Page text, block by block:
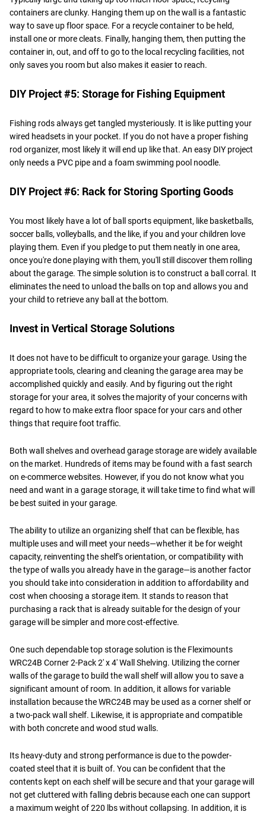
containers are clunky. Hanging them up on the wall is a fantastic
way to save up floor space. For a recycle container to be held,
install one or more cleats. Finally, hanging them, then putting the
container in, out, and off to go to the local recycling facilities, not
only saves you room but also makes it easier to reach.
DIY Project #5: Storage for Fishing Equipment
Fishing rods always get tangled mysteriously. It is like putting your
wired headsets in your pocket. If you do not have a proper fishing
rod organizer, most likely it will end up like that. An easy DIY project
only needs a PVC pipe and a foam swimming pool noodle.
DIY Project #6: Rack for Storing Sporting Goods
You most likely have a lot of ball sports equipment, like basketballs,
soccer balls, volleyballs, and the like, if you and your children love
playing them. Even if you pledge to put them neatly in one area,
once you're done playing with them, you'll still discover them rolling
about the garage. The simple solution is to construct a ball corral. It
eliminates the need to unload the balls on top and allows you and
your child to retrieve any ball at the bottom.
Invest in Vertical Storage Solutions
It does not have to be difficult to organize your garage. Using the
appropriate tools, clearing and cleaning the garage area may be
accomplished quickly and easily. And by figuring out the right
storage for your area, it solves the majority of your concerns with
regard to how to make extra floor space for your cars and other
things that require foot traffic.
Both wall shelves and overhead garage storage are widely available
on the market. Hundreds of items may be found with a fast search
on e-commerce websites. However, if you do not know what you
need and want in a garage storage, it will take time to find what will
be best suited in your garage.
The ability to utilize an organizing shelf that can be flexible, has
multiple uses and will meet your needs—whether it be for weight
capacity, reinventing the shelf's orientation, or compatibility with
the type of walls you already have in the garage—is another factor
you should take into consideration in addition to affordability and
cost when choosing a storage item. It stands to reason that
purchasing a rack that is already suitable for the design of your
garage will be simpler and more cost-effective.
One such dependable top storage solution is the Fleximounts
WRC24B Corner 2-Pack 2' x 4' Wall Shelving. Utilizing the corner
walls of the garage to build the wall shelf will allow you to save a
significant amount of room. In addition, it allows for variable
installation because the WRC24B may be used as a corner shelf or
a two-pack wall shelf. Likewise, it is appropriate and compatible
with both concrete and wood stud walls.
Its heavy-duty and strong performance is due to the powder-
coated steel that it is built of. You can be confident that the
contents kept on each shelf will be secure and that your garage will
not get cluttered with falling debris because each one can support
a maximum weight of 220 lbs without collapsing. In addition, it is